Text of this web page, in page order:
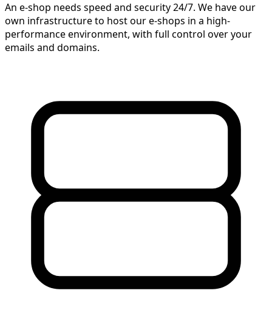
An e-shop needs speed and security 24/7. We have our
own infrastructure to host our e-shops in a high-
performance environment, with full control over your
emails and domains.